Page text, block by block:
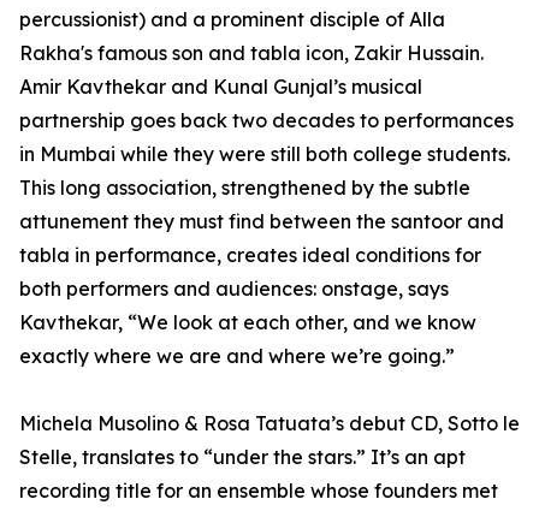
percussionist) and a prominent disciple of Alla
Rakha's famous son and tabla icon, Zakir Hussain.
Amir Kavthekar and Kunal Gunjal’s musical
partnership goes back two decades to performances
in Mumbai while they were still both college students.
This long association, strengthened by the subtle
attunement they must find between the santoor and
tabla in performance, creates ideal conditions for
both performers and audiences: onstage, says
Kavthekar, “We look at each other, and we know
exactly where we are and where we’re going.”
Michela Musolino & Rosa Tatuata’s debut CD, Sotto le
Stelle, translates to “under the stars.” It’s an apt
recording title for an ensemble whose founders met